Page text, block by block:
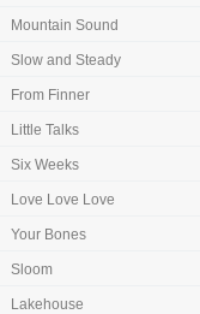
Mountain Sound
Slow and Steady
From Finner
Little Talks
Six Weeks
Love Love Love
Your Bones
Sloom
Lakehouse